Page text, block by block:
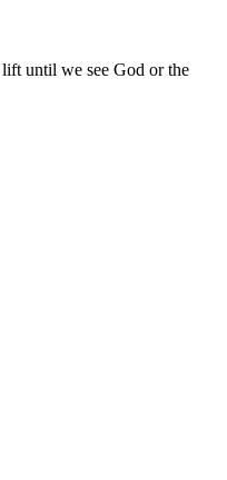
until we see God or the